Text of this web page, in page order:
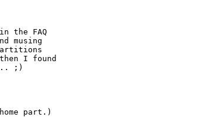
the FAQ
musing
I found
... ;)
part.)